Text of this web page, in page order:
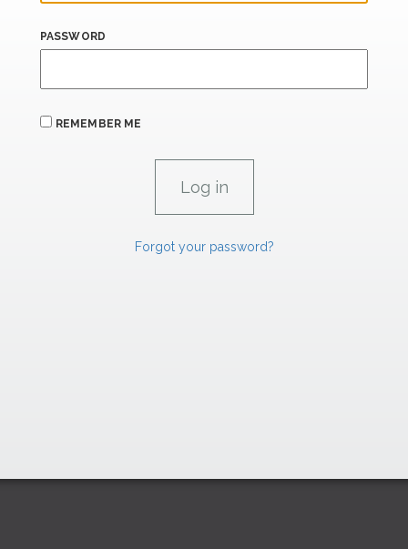
PASSWORD
REMEMBER ME
Forgot your password?